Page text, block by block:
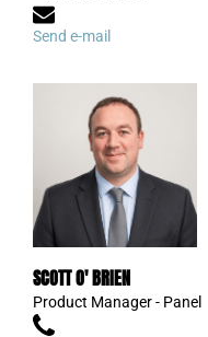
Send e-mail
SCOTT O' BRIEN
Product Manager - Panel